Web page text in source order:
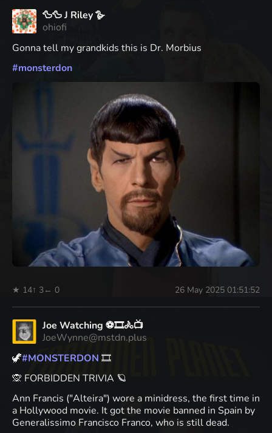
🦆🦆 J Riley 🪿
ohiofi
Gonna tell my grandkids this is Dr. Morbius
#monsterdon
★ 14↑ 3← 0 26 May 2025 01:51:52
Joe Watching ⚽🎞️🚴📺
JoeWynne@mstdn.plus
🦖#MONSTERDON 🎞️
🙊 FORBIDDEN TRIVIA 🪐
Ann Francis ("Alteira") wore a minidress, the first time in
a Hollywood movie. It got the movie banned in Spain by
Generalissimo Francisco Franco, who is still dead.